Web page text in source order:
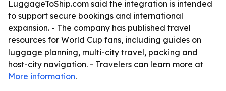
LuggageToShip.com said the integration is intended
to support secure bookings and international
expansion. - The company has published travel
resources for World Cup fans, including guides on
luggage planning, multi-city travel, packing and
host-city navigation. - Travelers can learn more at
More information.